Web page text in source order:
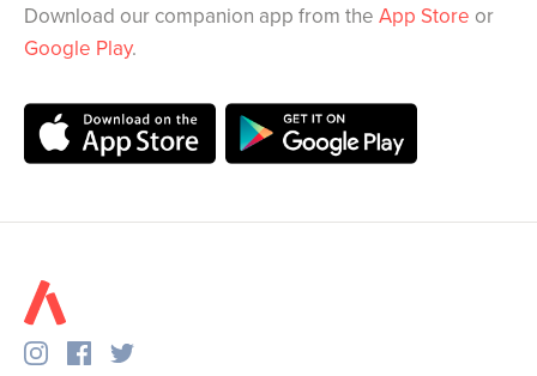
Download our companion app from the App Store or
Google Play.